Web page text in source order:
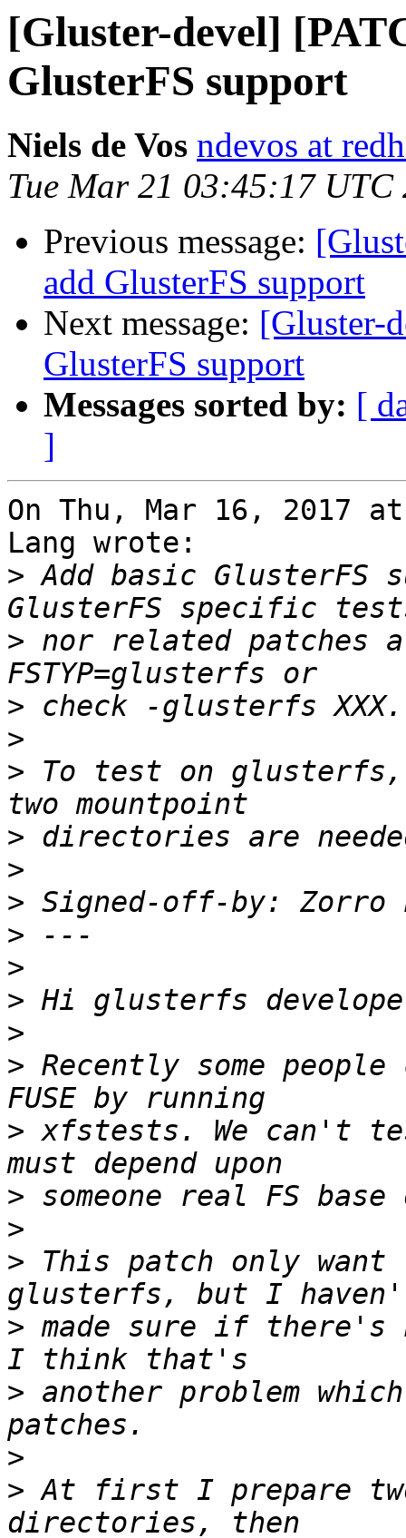
[Gluster-devel]
GlusterFS support
Niels de Vos ndevos at
Tue Mar 21 03:45:17 UTC
Previous message:
add GlusterFS support
Next message: [Gluster-
GlusterFS support
Messages sorted by: [
]
On Thu, Mar 16, 2017
Lang wrote:
> Add basic GlusterFS
> nor related patches
>
>
> To test on glusterfs,
>
>
> Signed-off-by: Zorro
>
>
>
>
> Recently some
> xfstests. We can't
>
>
> This patch only
> made sure if there's
> another problem
>
> At first I prepare